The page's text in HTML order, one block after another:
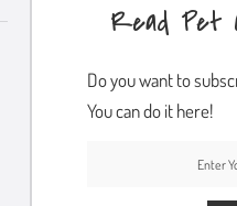
Read Pet
Do you want to
You can do it here!